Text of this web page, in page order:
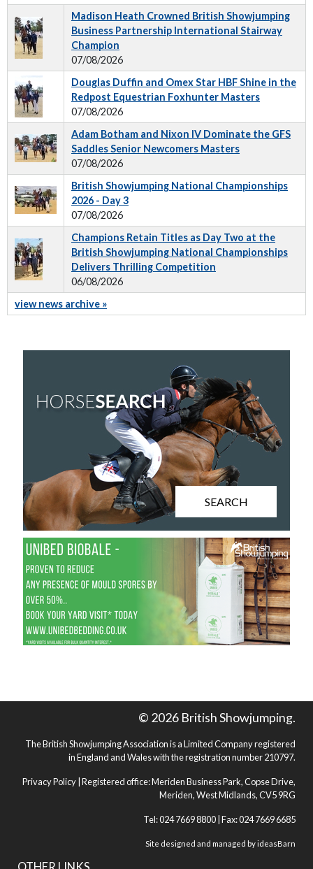
Madison Heath Crowned British Showjumping
Business Partnership International Stairway
Champion
07/08/2026
Douglas Duffin and Omex Star HBF Shine in the
Redpost Equestrian Foxhunter Masters
07/08/2026
Adam Botham and Nixon IV Dominate the GFS
Saddles Senior Newcomers Masters
07/08/2026
British Showjumping National Championships
2026 - Day 3
07/08/2026
Champions Retain Titles as Day Two at the
British Showjumping National Championships
Delivers Thrilling Competition
06/08/2026
view news archive »
SEARCH
© 2026 British Showjumping.
The British Showjumping Association is a Limited Company registered
in England and Wales with the registration number 210797.
Privacy Policy | Registered office: Meriden Business Park, Copse Drive,
Meriden, West Midlands, CV5 9RG
Tel: 024 7669 8800 | Fax: 024 7669 6685
Site designed and managed byideasBarn